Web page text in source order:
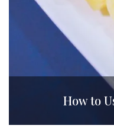
How to